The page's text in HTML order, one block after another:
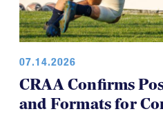
07.14.2026
CRAA Confirms
and Formats for